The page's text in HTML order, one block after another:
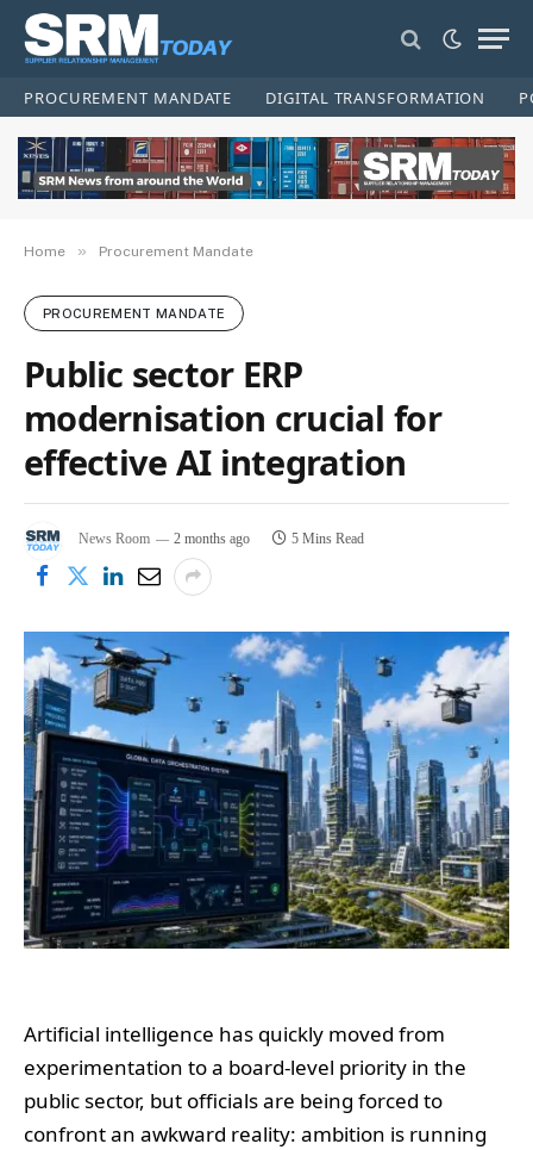
PROCUREMENT MANDATE DIGITAL TRANSFORMATION
Home » Procurement Mandate
PROCUREMENT MANDATE
Public sector ERP
modernisation crucial for
effective AI integration
News Room 2 months ago 5 Mins Read
Artificial intelligence has quickly moved from
experimentation to a board-level priority in the
public sector, but officials are being forced to
confront an awkward reality: ambition is running